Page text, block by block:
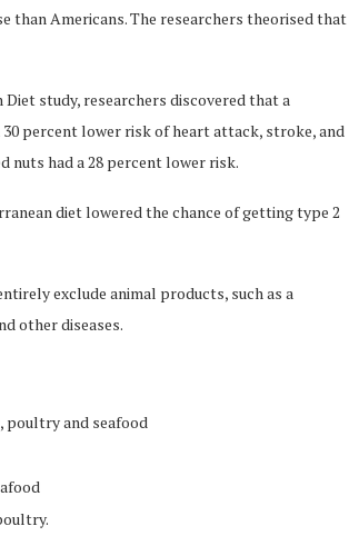
than Americans. The researchers theorised that
study, researchers discovered that a
percent lower risk of heart attack, stroke, and
nuts had a 28 percent lower risk.
diet lowered the chance of getting type 2
exclude animal products, such as a
other diseases.
poultry and seafood